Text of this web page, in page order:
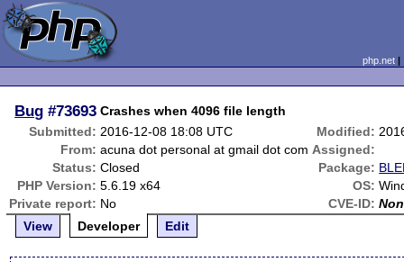
php.net
Bug #73693 Crashes when 4096 file length
Submitted: 2016-12-08 18:08 UTC Modified:
From: acuna dot personal at gmail dot com Assigned:
Status: Closed Package:
PHP Version: 5.6.19 x64 OS:
Private report: No CVE-ID:
View
Developer Edit